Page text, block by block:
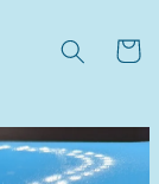
Cart